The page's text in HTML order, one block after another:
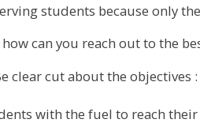
students because only
can you reach out to the
clear cut about the objectives :
with the fuel to reach